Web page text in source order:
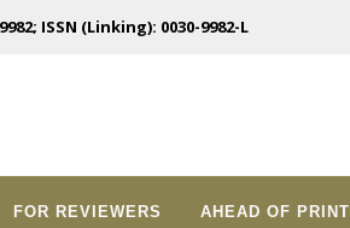
ISSN (Linking): 0030-9982-L
FOR REVIEWERS AHEAD OF PRINT